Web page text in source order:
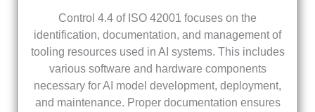
Control 4.4 of ISO 42001 focuses on the
identification, documentation, and management of
tooling resources used in AI systems. This includes
various software and hardware components
necessary for AI model development, deployment,
and maintenance. Proper documentation ensures